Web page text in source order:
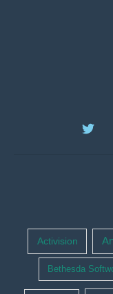
Activision
Bethesda